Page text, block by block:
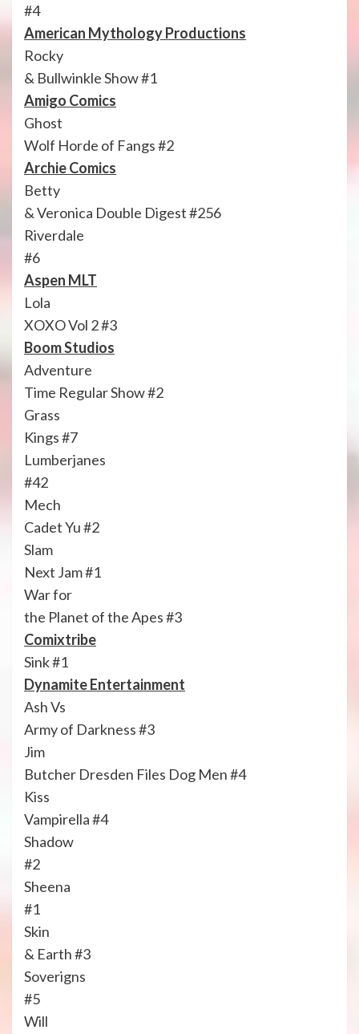
#4
American Mythology Productions
Rocky
& Bullwinkle Show #1
Amigo Comics
Ghost
Wolf Horde of Fangs #2
Archie Comics
Betty
& Veronica Double Digest #256
Riverdale
#6
Aspen MLT
Lola
XOXO Vol 2 #3
Boom Studios
Adventure
Time Regular Show #2
Grass
Kings #7
Lumberjanes
#42
Mech
Cadet Yu #2
Slam
Next Jam #1
War for
the Planet of the Apes #3
Comixtribe
Sink #1
Dynamite Entertainment
Ash Vs
Army of Darkness #3
Jim
Butcher Dresden Files Dog Men #4
Kiss
Vampirella #4
Shadow
#2
Sheena
#1
Skin
& Earth #3
Soverigns
#5
Will